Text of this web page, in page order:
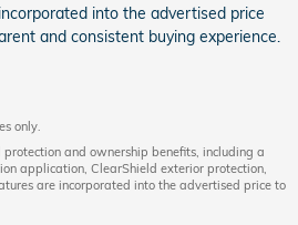
into the advertised price
and consistent buying experience.
only.
and ownership benefits, including a
application, ClearShield exterior protection,
are incorporated into the advertised price to